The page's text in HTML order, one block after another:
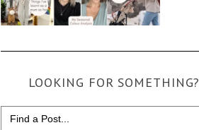
LOOKING FOR SOMETHING?
Search
for: